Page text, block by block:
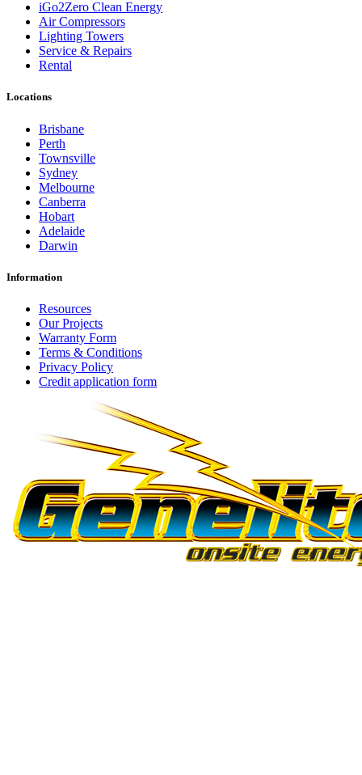
iGo2Zero Clean Energy
Air Compressors
Lighting Towers
Service & Repairs
Rental
Locations
Brisbane
Perth
Townsville
Sydney
Melbourne
Canberra
Hobart
Adelaide
Darwin
Information
Resources
Our Projects
Warranty Form
Terms & Conditions
Privacy Policy
Credit application form